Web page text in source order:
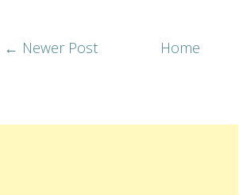
← Newer Post Home